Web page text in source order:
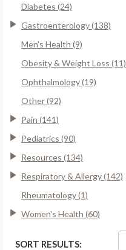
Diabetes (24)
Gastroenterology (138)
Men's Health (9)
Obesity & Weight Loss (11)
Ophthalmology (19)
Other (92)
Pain (141)
Pediatrics (90)
Resources (134)
Respiratory & Allergy (142)
Rheumatology (1)
Women's Health (60)
SORT RESULTS: